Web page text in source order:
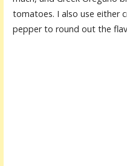
tomatoes. I also use either
pepper to round out the